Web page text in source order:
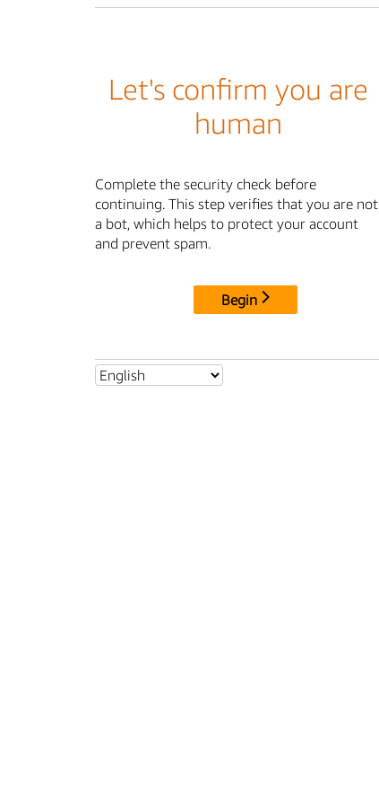
Let's confirm you are
human
Complete the security check before
continuing. This step verifies that you are not
a bot, which helps to protect your account
and prevent spam.
Begin